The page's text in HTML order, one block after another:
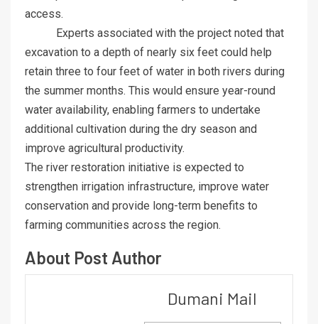
access.
Experts associated with the project noted that
excavation to a depth of nearly six feet could help
retain three to four feet of water in both rivers during
the summer months. This would ensure year-round
water availability, enabling farmers to undertake
additional cultivation during the dry season and
improve agricultural productivity.
The river restoration initiative is expected to
strengthen irrigation infrastructure, improve water
conservation and provide long-term benefits to
farming communities across the region.
About Post Author
Dumani Mail